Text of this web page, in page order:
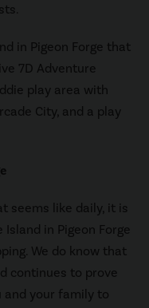
in Pigeon Forge that
7D Adventure
play area with
City, and a play
seems like daily, it is
in Pigeon Forge
We do know that
continues to prove
your family to